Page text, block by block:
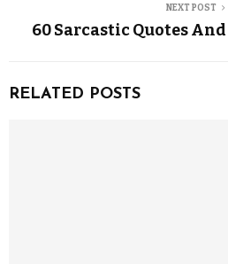
NEXT POST
60 Sarcastic Quotes
RELATED POSTS